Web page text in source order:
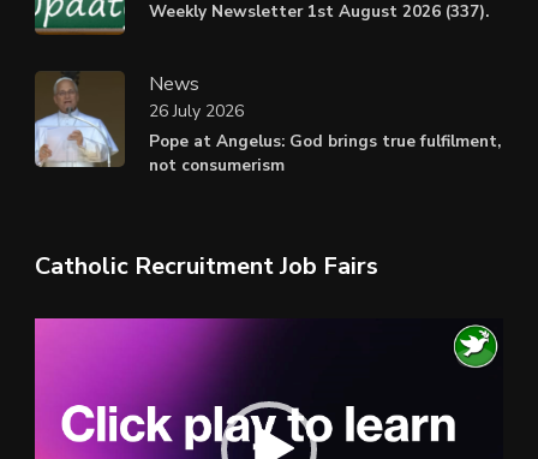
Weekly Newsletter 1st August 2026 (337).
News
Pope at Angelus: God brings true fulfilment,
not consumerism
26 July 2026
Catholic Recruitment Job Fairs